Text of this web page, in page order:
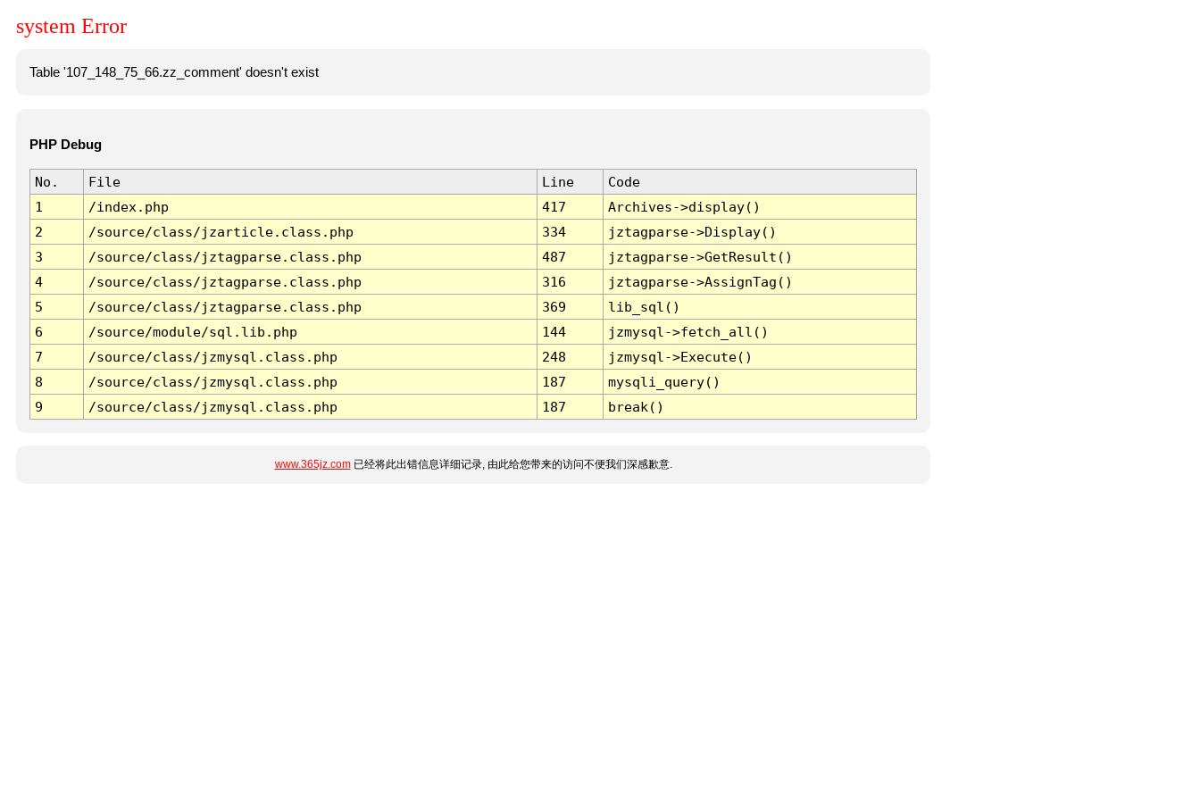
system Error
Table '107_148_75_66.zz_comment' doesn't exist
PHP Debug
No. File Line
Code
1
/index.php 417
Archives->display()
2
/source/class/jzarticle.class.php 334
jztagparse->Display()
3
/source/class/jztagparse.class.php 487
jztagparse->GetResult()
4
/source/class/jztagparse.class.php 316
jztagparse->AssignTag()
5
/source/class/jztagparse.class.php 369
lib_sql()
6
/source/module/sql.lib.php 144
jzmysql->fetch_all()
7
/source/class/jzmysql.class.php 248
jzmysql->Execute()
8
/source/class/jzmysql.class.php 187
mysqli_query()
9
/source/class/jzmysql.class.php 187 break()
www.365jz.com已经将此出错信息详细记录, 由此给您带来的访问不便我们深感歉意.